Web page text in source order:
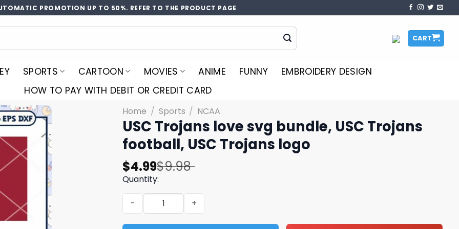
PROMOTION UP TO 50%. REFER TO THE PRODUCT PAGE
CART
SPORTS CARTOON MOVIES ANIME FUNNY
EMBROIDERY DESIGN
HOW TO PAY WITH DEBIT OR CREDIT CARD
Home / Sports / NCAA
USC Trojans love svg bundle, USC Trojans
football, USC Trojans logo
$9.98
Original
price
was:
$9.98.
$4.99
Current
price
is:
$4.99.
Quantity:
USC Trojans love svg bundle, USC Trojans football, USC Trojans logo quantity